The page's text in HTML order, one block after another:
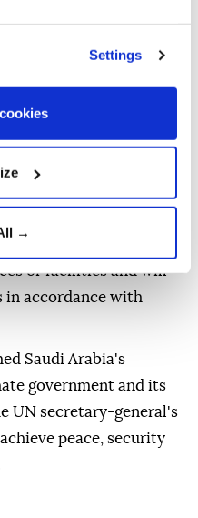
Settings
→
stance against actions
security and
Arabia's
targeting the
or facilities and will
in accordance with
Saudi Arabia's
government and its
UN secretary-general's
peace, security